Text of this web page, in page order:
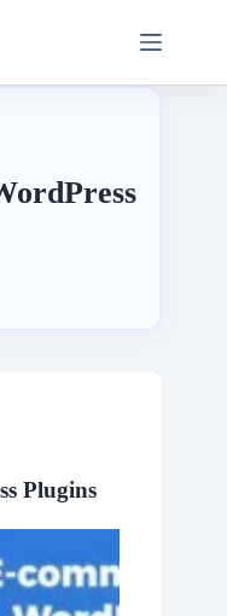
Plugins